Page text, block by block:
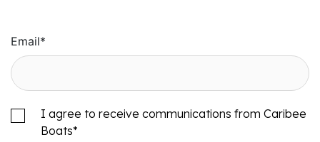
Email*
I agree to receive communications from Caribee
Boats*